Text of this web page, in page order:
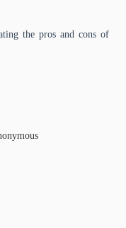
the pros and cons of